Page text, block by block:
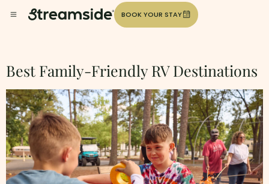
BOOK YOUR STAY
Best Family-Friendly RV Destinations